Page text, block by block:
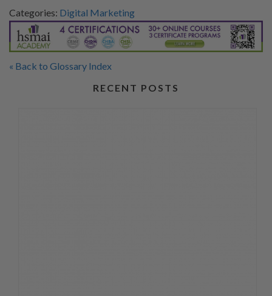
Categories: Digital Marketing
« Back to Glossary Index
RECENT POSTS